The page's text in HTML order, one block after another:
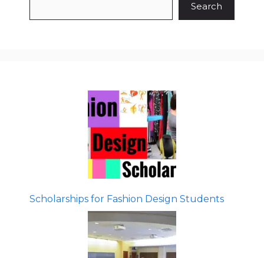
Search
Scholarships for Fashion Design Students